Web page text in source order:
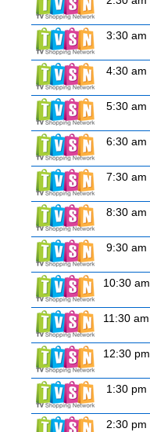
3:30 am
4:30 am
5:30 am
6:30 am
7:30 am
8:30 am
9:30 am
10:30 am
11:30 am
12:30 pm
1:30 pm
2:30 pm